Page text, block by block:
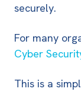
securely.
For many
Cyber
This is a